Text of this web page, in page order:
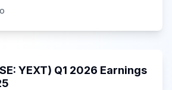
YEXT) Q1 2026 Earnings